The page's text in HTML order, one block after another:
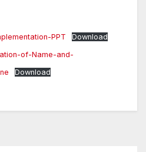
PPT
Download
of-Name-and-
Download